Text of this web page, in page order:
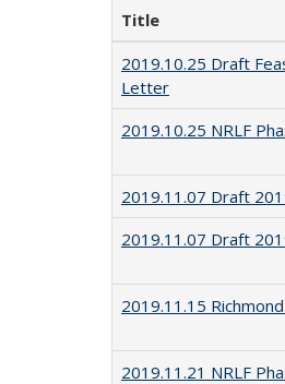
Title
2019.10.25 Draft
Letter
2019.10.25 NRLF
2019.11.07 Draft
2019.11.07 Draft
2019.11.15
2019.11.21 NRLF